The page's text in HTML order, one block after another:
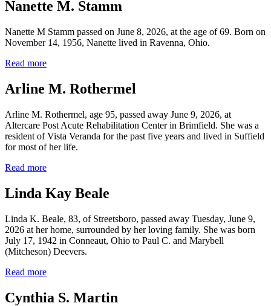
Nanette M. Stamm
Nanette M Stamm passed on June 8, 2026, at the age of 69. Born on
November 14, 1956, Nanette lived in Ravenna, Ohio.
Read more
Arline M. Rothermel
Arline M. Rothermel, age 95, passed away June 9, 2026, at
Altercare Post Acute Rehabilitation Center in Brimfield. She was a
resident of Vista Veranda for the past five years and lived in Suffield
for most of her life.
Read more
Linda Kay Beale
Linda K. Beale, 83, of Streetsboro, passed away Tuesday, June 9,
2026 at her home, surrounded by her loving family. She was born
July 17, 1942 in Conneaut, Ohio to Paul C. and Marybell
(Mitcheson) Deevers.
Read more
Cynthia S. Martin